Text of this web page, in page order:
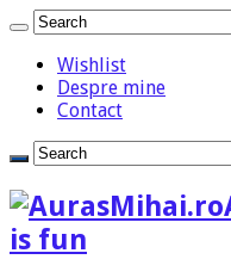
Wishlist
Despre mine
Contact
is fun